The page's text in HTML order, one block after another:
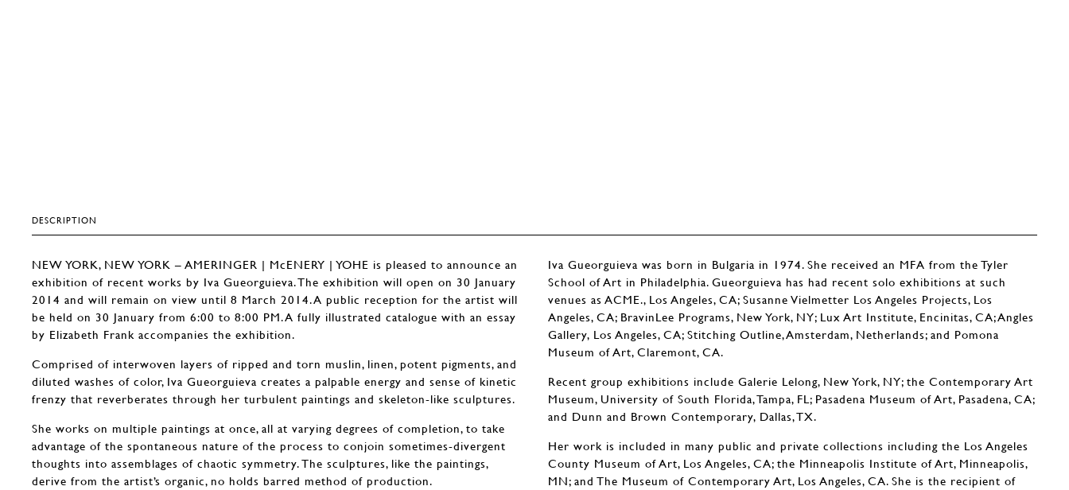
DESCRIPTION
NEW YORK, NEW YORK – AMERINGER | McENERY | YOHE is pleased to announce an
exhibition of recent works by Iva Gueorguieva. The exhibition will open on 30 January
2014 and will remain on view until 8 March 2014. A public reception for the artist will
be held on 30 January from 6:00 to 8:00 PM. A fully illustrated catalogue with an essay
by Elizabeth Frank accompanies the exhibition.
Comprised of interwoven layers of ripped and torn muslin, linen, potent pigments, and
diluted washes of color, Iva Gueorguieva creates a palpable energy and sense of kinetic
frenzy that reverberates through her turbulent paintings and skeleton-like sculptures.
She works on multiple paintings at once, all at varying degrees of completion, to take
advantage of the spontaneous nature of the process to conjoin sometimes-divergent
thoughts into assemblages of chaotic symmetry. The sculptures, like the paintings,
derive from the artist’s organic, no holds barred method of production.
Iva Gueorguieva was born in Bulgaria in 1974. She received an MFA from the Tyler
School of Art in Philadelphia. Gueorguieva has had recent solo exhibitions at such
venues as ACME., Los Angeles, CA; Susanne Vielmetter Los Angeles Projects, Los
Angeles, CA; BravinLee Programs, New York, NY; Lux Art Institute, Encinitas, CA; Angles
Gallery, Los Angeles, CA; Stitching Outline, Amsterdam, Netherlands; and Pomona
Museum of Art, Claremont, CA.
Recent group exhibitions include Galerie Lelong, New York, NY; the Contemporary Art
Museum, University of South Florida, Tampa, FL; Pasadena Museum of Art, Pasadena, CA;
and Dunn and Brown Contemporary, Dallas, TX.
Her work is included in many public and private collections including the Los Angeles
County Museum of Art, Los Angeles, CA; the Minneapolis Institute of Art, Minneapolis,
MN; and The Museum of Contemporary Art, Los Angeles, CA. She is the recipient of